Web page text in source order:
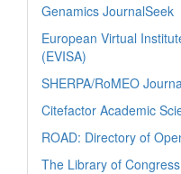
Genamics JournalSeek
European Virtual
(EVISA)
SHERPA/RoMEO
Citefactor Academic
ROAD: Directory of
The Library of